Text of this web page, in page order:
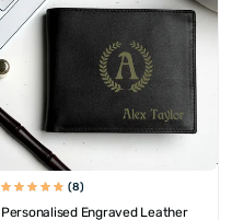
(8)
Personalised Engraved Leather